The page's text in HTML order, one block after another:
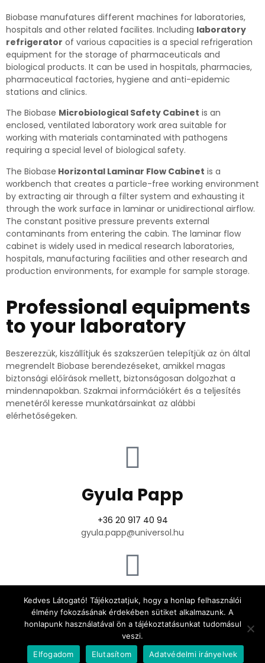
Biobase manufatures different machines for laboratories,
hospitals and other related facilites. Including laboratory
refrigerator of various capacities is a special refrigeration
equipment for the storage of pharmaceuticals and
biological products. It can be used in hospitals, pharmacies,
pharmaceutical factories, hygiene and anti-epidemic
stations and clinics.
The Biobase Microbiological Safety Cabinet is an
enclosed, ventilated laboratory work area suitable for
working with materials contaminated with pathogens
requiring a special level of biological safety.
The Biobase Horizontal Laminar Flow Cabinet is a
workbench that creates a particle-free working environment
by extracting air through a filter system and exhausting it
through the work surface in laminar or unidirectional airflow.
The constant positive pressure prevents external
contaminants from entering the cabin. The laminar flow
cabinet is widely used in medical research laboratories,
hospitals, manufacturing facilities and other research and
production environments, for example for sample storage.
Professional equipments
to your laboratory
Beszerezzük, kiszállítjuk és szakszerűen telepítjük az ön által
megrendelt Biobase berendezéseket, amikkel magas
biztonsági előírások mellett, biztonságosan dolgozhat a
mindennapokban. Szakmai információkért és a teljesítés
menetéről keresse munkatársainkat az alábbi
elérhetőségeken.
Gyula Papp
+36 20 917 40 94
gyula.papp@universol.hu
Attila Kiss
+36 30 907 54 23
attila.kiss@universol.hu
Kedves Látogató! Tájékoztatjuk, hogy a honlap felhasználói
élmény fokozásának érdekében sütiket alkalmazunk. A
honlapunk használatával ön a tájékoztatásunkat tudomásul
veszi.
Elfogadom
Elutasítom Adatvédelmi irányelvek